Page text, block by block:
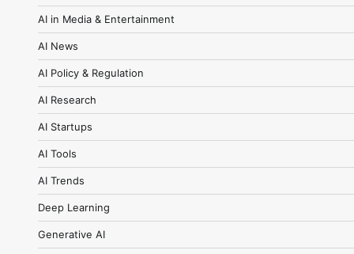
AI in Media & Entertainment
AI News
AI Policy & Regulation
AI Research
AI Startups
AI Tools
AI Trends
Deep Learning
Generative AI